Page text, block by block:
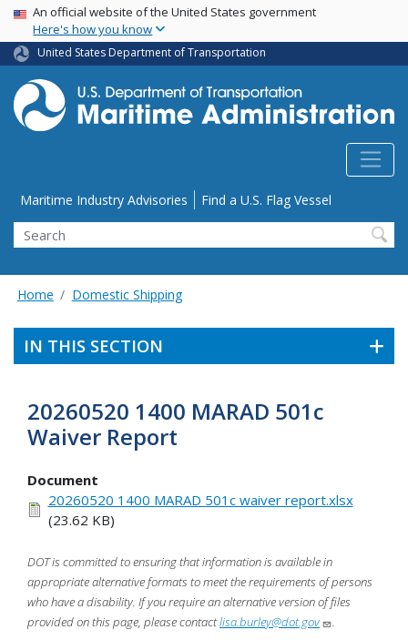
Skip
main
content
USA Banner
An official website of the United States government
Here's how you know
United States Department of Transportation
Utility Menu
Maritime Industry Advisories Find a U.S. Flag Vessel
Search
Home Domestic Shipping
IN THIS SECTION
20260520 1400 MARAD 501c
Waiver Report
Document
20260520 1400 MARAD 501c waiver report.xlsx
(23.62 KB)
DOT is committed to ensuring that information is available in
appropriate alternative formats to meet the requirements of persons
who have a disability. If you require an alternative version of files
provided on this page, please contactlisa.burley@dot.gov .